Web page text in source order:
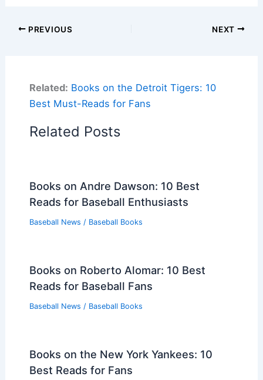
PREVIOUS NEXT
Related: Books on the Detroit Tigers: 10
Best Must-Reads for Fans
Related Posts
Books on Andre Dawson: 10 Best
Reads for Baseball Enthusiasts
Baseball News / Baseball Books
Books on Roberto Alomar: 10 Best
Reads for Baseball Fans
Baseball News / Baseball Books
Books on the New York Yankees: 10
Best Reads for Fans